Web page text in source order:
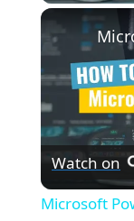
Watch on
Microsoft